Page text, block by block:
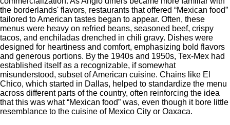
the borderlands' flavors, restaurants that offered “Mexican food”
tailored to American tastes began to appear. Often, these
menus were heavy on refried beans, seasoned beef, crispy
tacos, and enchiladas drenched in chili gravy. Dishes were
designed for heartiness and comfort, emphasizing bold flavors
and generous portions. By the 1940s and 1950s, Tex-Mex had
established itself as a recognizable, if somewhat
misunderstood, subset of American cuisine. Chains like El
Chico, which started in Dallas, helped to standardize the menu
across different parts of the country, often reinforcing the idea
that this was what“Mexican food” was, even though it bore little
resemblance to the cuisine of Mexico City or Oaxaca.